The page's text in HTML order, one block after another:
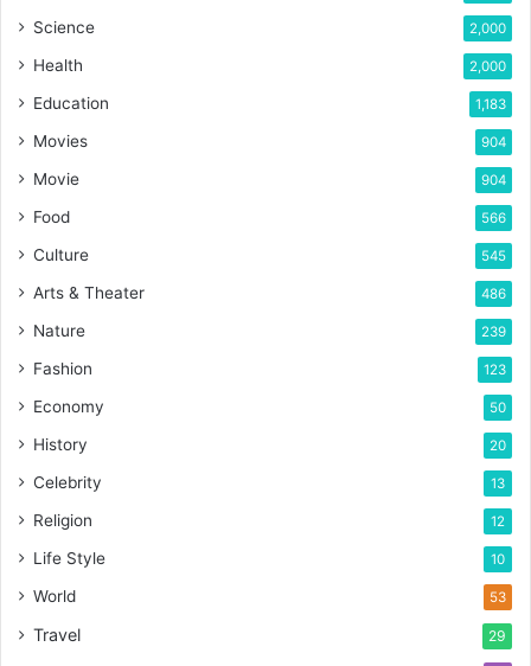
Science 2,000
Health 2,000
Education 1,183
Movies 904
Movie 904
Food 566
Culture 545
Arts & Theater 486
Nature 239
Fashion 123
Economy 50
History 20
Celebrity 13
Religion 12
Life Style 10
World 53
Travel 29